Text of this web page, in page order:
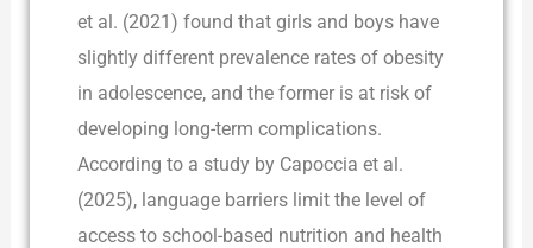
et al. (2021) found that girls and boys have
slightly different prevalence rates of obesity
in adolescence, and the former is at risk of
developing long-term complications.
According to a study by Capoccia et al.
(2025), language barriers limit the level of
access to school-based nutrition and health